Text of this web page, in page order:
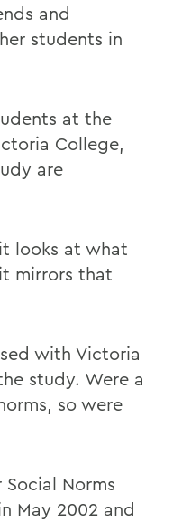
and
students in
at the
College,
are
looks at what
mirrors that
with Victoria
study. Were a
so were
Norms
May 2002 and